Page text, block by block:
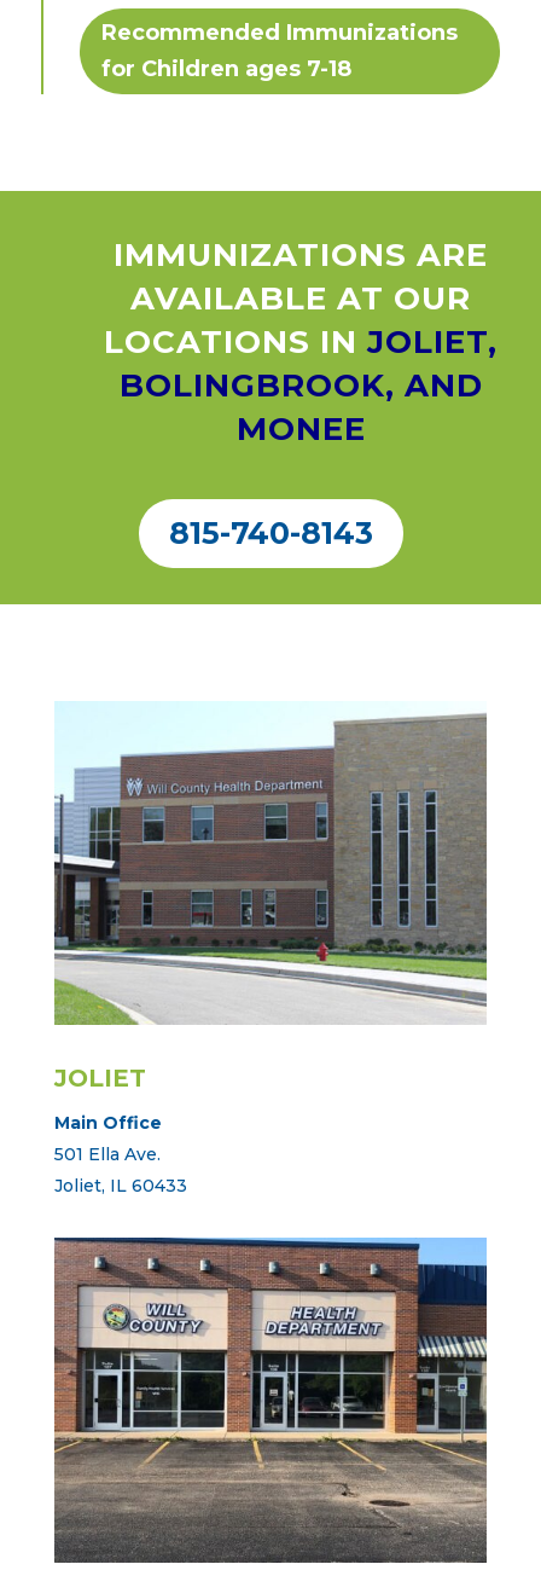
Recommended Immunizations
for Children ages 7-18
IMMUNIZATIONS ARE
AVAILABLE AT OUR
LOCATIONS INJOLIET,
BOLINGBROOK, AND
MONEE
815-740-8143
JOLIET
Main Office
501 Ella Ave.
Joliet, IL 60433